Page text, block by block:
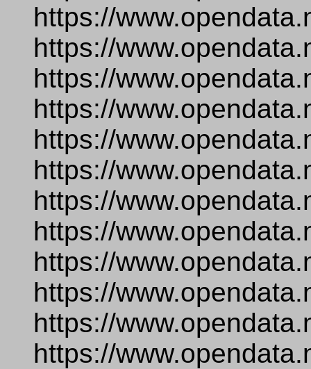
https://
https://
https://
https://
https://
https://
https://
https://
https://
https://
https://
https://